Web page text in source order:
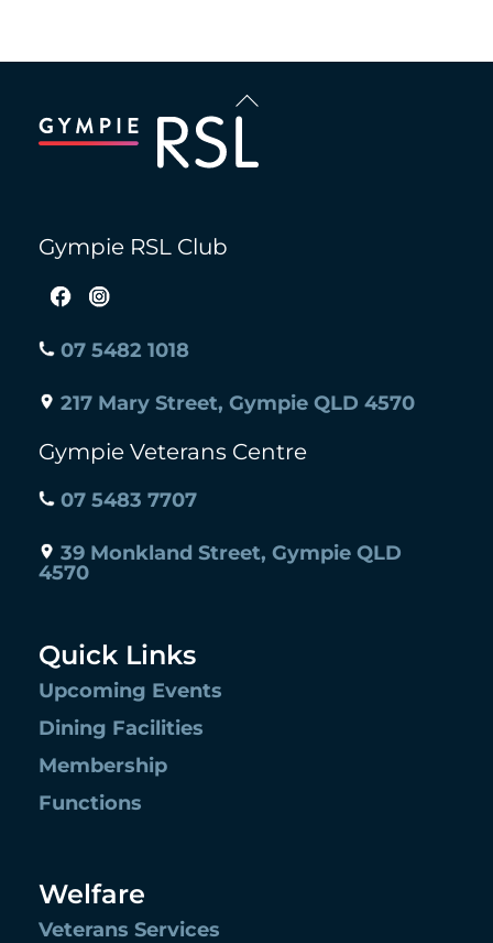
Back
To
Gympie RSL Club
07 5482 1018
217 Mary Street, Gympie QLD 4570
Gympie Veterans Centre
07 5483 7707
39 Monkland Street, Gympie QLD
4570
Quick Links
Upcoming Events
Dining Facilities
Membership
Functions
Welfare
Veterans Services